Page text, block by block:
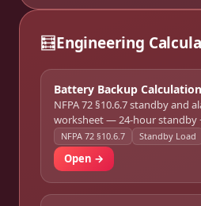
🧮Engineering
Battery Backup
NFPA 72 §10.6.7 standby and
worksheet — 24-hour standby
load sizing for any FACP.
NFPA 72 §10.6.7 Standby Load
Open →